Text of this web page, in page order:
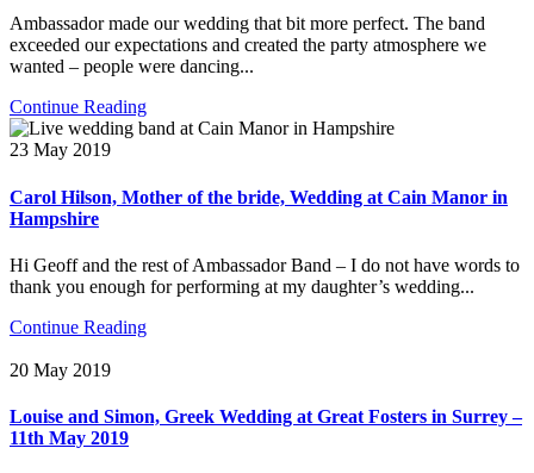
Ambassador made our wedding that bit more perfect. The band
exceeded our expectations and created the party atmosphere we
wanted – people were dancing...
Continue Reading
23 May 2019
Carol Hilson, Mother of the bride, Wedding at Cain Manor in
Hampshire
Hi Geoff and the rest of Ambassador Band – I do not have words to
thank you enough for performing at my daughter’s wedding...
Continue Reading
20 May 2019
Louise and Simon, Greek Wedding at Great Fosters in Surrey –
11th May 2019